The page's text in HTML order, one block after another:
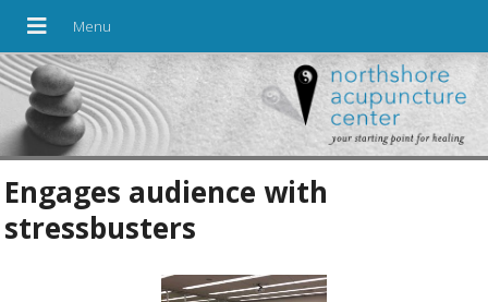
Engages audience with
stressbusters